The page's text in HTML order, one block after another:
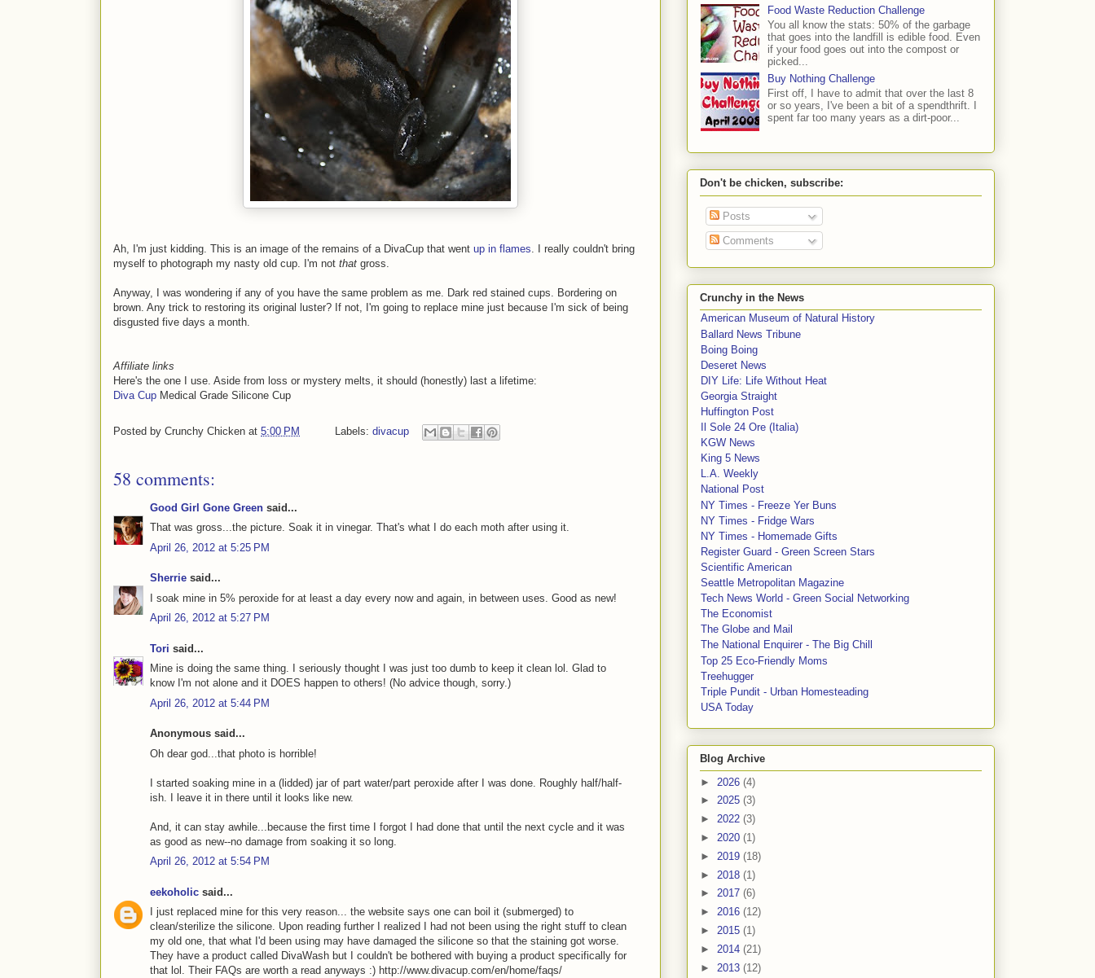
Ah, I'm just kidding. This is an image of the remains of a DivaCup that went up in flames . I really couldn't bring
myself to photograph my nasty old cup. I'm not that gross.
Anyway, I was wondering if any of you have the same problem as me. Dark red stained cups. Bordering on
brown. Any trick to restoring its original luster? If not, I'm going to replace mine just because I'm sick of being
disgusted five days a month.
Affiliate links
Here's the one I use. Aside from loss or mystery melts, it should (honestly) last a lifetime:
Diva Cup Medical Grade Silicone Cup
Posted by Crunchy Chicken at 5:00 PM Labels: divacup
58 comments:
Good Girl Gone Green said...
That was gross...the picture. Soak it in vinegar. That's what I do each moth after using it.
April 26, 2012 at 5:25 PM
Sherrie said...
I soak mine in 5% peroxide for at least a day every now and again, in between uses. Good as new!
April 26, 2012 at 5:27 PM
Tori said...
Mine is doing the same thing. I seriously thought I was just too dumb to keep it clean lol. Glad to
know I'm not alone and it DOES happen to others! (No advice though, sorry.)
April 26, 2012 at 5:44 PM
Anonymous said...
Oh dear god...that photo is horrible!
I started soaking mine in a (lidded) jar of part water/part peroxide after I was done. Roughly half/half-
ish. I leave it in there until it looks like new.
And, it can stay awhile...because the first time I forgot I had done that until the next cycle and it was
as good as new--no damage from soaking it so long.
April 26, 2012 at 5:54 PM
eekoholic said...
I just replaced mine for this very reason... the website says one can boil it (submerged) to
clean/sterilize the silicone. Upon reading further I realized I had not been using the right stuff to clean
my old one, that what I'd been using may have damaged the silicone so that the staining got worse.
They have a product called DivaWash but I couldn't be bothered with buying a product specifically for
that lol. Their FAQs are worth a read anyways :) http://www.divacup.com/en/home/faqs/
Food Waste Reduction Challenge
You all know the stats: 50% of the garbage
that goes into the landfill is edible food. Even
if your food goes out into the compost or
picked...
Buy Nothing Challenge
First off, I have to admit that over the last 8
or so years, I've been a bit of a spendthrift. I
spent far too many years as a dirt-poor...
Don't be chicken, subscribe:
Posts
Comments
Crunchy in the News
American Museum of Natural History
Ballard News Tribune
Boing Boing
Deseret News
DIY Life: Life Without Heat
Georgia Straight
Huffington Post
Il Sole 24 Ore (Italia)
KGW News
King 5 News
L.A. Weekly
National Post
NY Times - Freeze Yer Buns
NY Times - Fridge Wars
NY Times - Homemade Gifts
Register Guard - Green Screen Stars
Scientific American
Seattle Metropolitan Magazine
Tech News World - Green Social Networking
The Economist
The Globe and Mail
The National Enquirer - The Big Chill
Top 25 Eco-Friendly Moms
Treehugger
Triple Pundit - Urban Homesteading
USA Today
Blog Archive
► 2026 (4)
► 2025 (3)
► 2022 (3)
► 2020 (1)
► 2019 (18)
► 2018 (1)
► 2017 (6)
► 2016 (12)
► 2015 (1)
► 2014 (21)
► 2013 (12)